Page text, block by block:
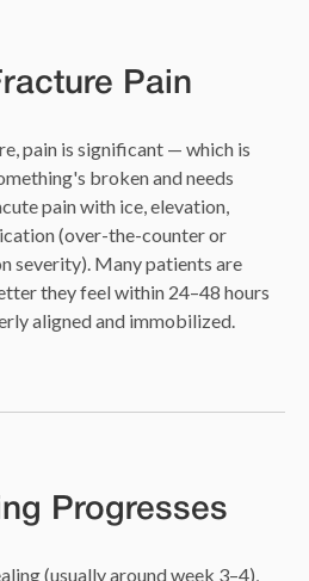
Pain
pain is significant — which is
broken and needs
pain with ice, elevation,
(over-the-counter or
severity). Many patients are
they feel within 24–48 hours
aligned and immobilized.
Progresses
(usually around week 3–4),